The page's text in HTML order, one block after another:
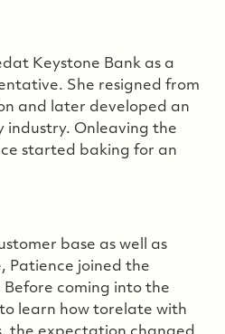
Keystone Bank as a
She resigned from
and later developed an
industry. Onleaving the
started baking for an
base as well as
Patience joined the
coming into the
learn how torelate with